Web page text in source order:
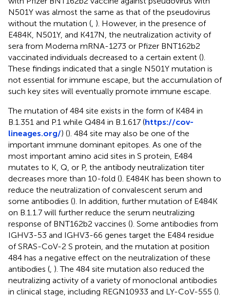
N501Y was almost the same as that of the pseudovirus
without the mutation ( ). However, in the presence of
E484K, N501Y, and K417N, the neutralization activity of
sera from Moderna mRNA-1273 or Pfizer BNT162b2
vaccinated individuals decreased to a certain extent ().
These findings indicated that a single N501Y mutation is
not essential for immune escape, but the accumulation of
such key sites will eventually promote immune escape.
The mutation of 484 site exists in the form of K484 in
B.1.351 and P.1 while Q484 in B.1.617 (https://cov-
lineages.org/) (). 484 site may also be one of the
important immune dominant epitopes. As one of the
most important amino acid sites in S protein, E484
mutates to K, Q, or P, the antibody neutralization titer
decreases more than 10-fold (). E484K has been shown to
reduce the neutralization of convalescent serum and
some antibodies (). In addition, further mutation of E484K
on B.1.1.7 will further reduce the serum neutralizing
response of BNT162b2 vaccines (). Some antibodies from
IGHV3-53 and IGHV3-66 genes target the E484 residue
of SRAS-CoV-2 S protein, and the mutation at position
484 has a negative effect on the neutralization of these
antibodies ( ). The 484 site mutation also reduced the
neutralizing activity of a variety of monoclonal antibodies
in clinical stage, including REGN10933 and LY-CoV-555 ().